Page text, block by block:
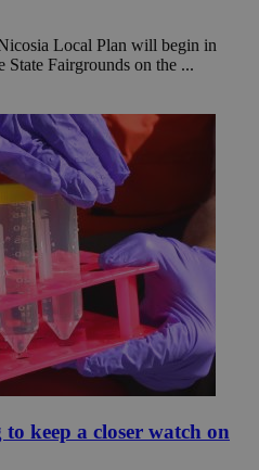
Local Plan will begin in
State Fairgrounds on the ...
keep a closer watch on